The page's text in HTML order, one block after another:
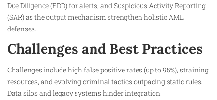
Due Diligence (EDD) for alerts, and Suspicious Activity Reporting
(SAR) as the output mechanism strengthen holistic AML
defenses.​
Challenges and Best Practices
Challenges include high false positive rates (up to 95%), straining
resources, and evolving criminal tactics outpacing static rules.
Data silos and legacy systems hinder integration.​